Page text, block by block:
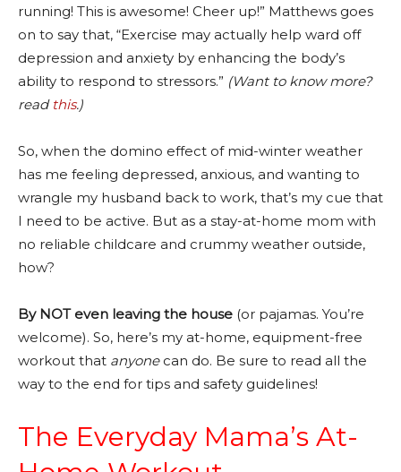
running! This is awesome! Cheer up!” Matthews goes
on to say that, “Exercise may actually help ward off
depression and anxiety by enhancing the body’s
ability to respond to stressors.” (Want to know more?
read this.)
So, when the domino effect of mid-winter weather
has me feeling depressed, anxious, and wanting to
wrangle my husband back to work, that’s my cue that
I need to be active. But as a stay-at-home mom with
no reliable childcare and crummy weather outside,
how?
By NOT even leaving the house (or pajamas. You’re
welcome). So, here’s my at-home, equipment-free
workout that anyonecan do. Be sure to read all the
way to the end for tips and safety guidelines!
The Everyday Mama’s At-